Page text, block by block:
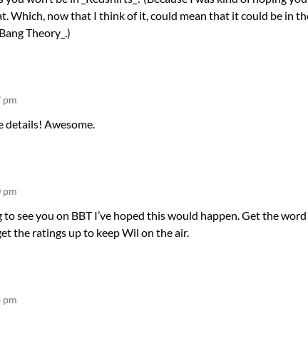
Which, now that I think of it, could mean that it could be in
Theory_.)
pm
details! Awesome.
pm
to see you on BBT I’ve hoped this would happen. Get the
the ratings up to keep Wil on the air.
pm